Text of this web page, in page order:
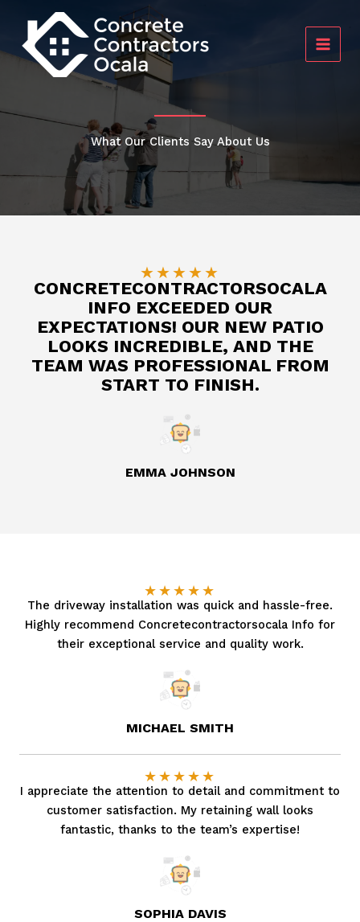
content
What Our Clients Say About Us
★★★★★
CONCRETECONTRACTORSOCALA
INFO EXCEEDED OUR
EXPECTATIONS! OUR NEW PATIO
LOOKS INCREDIBLE, AND THE
TEAM WAS PROFESSIONAL FROM
START TO FINISH.
EMMA JOHNSON
★★★★★
The driveway installation was quick and hassle-free.
Highly recommend Concretecontractorsocala Info for
their exceptional service and quality work.
MICHAEL SMITH
★★★★★
I appreciate the attention to detail and commitment to
customer satisfaction. My retaining wall looks
fantastic, thanks to the team’s expertise!
SOPHIA DAVIS